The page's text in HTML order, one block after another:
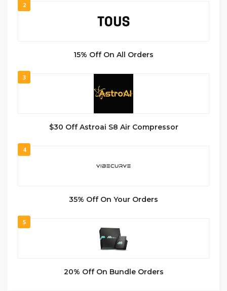
2
15% Off On All Orders
3
$30 Off Astroai S8 Air Compressor
4
35% Off On Your Orders
5
20% Off On Bundle Orders